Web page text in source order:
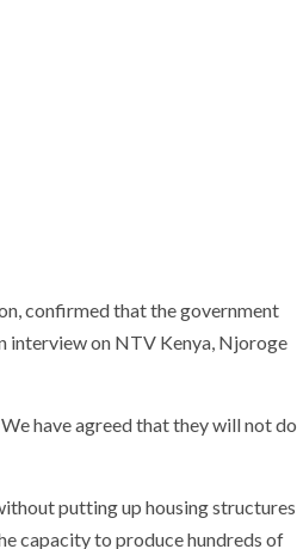
confirmed that the government
interview on NTV Kenya , Njoroge
have agreed that they will not do
putting up housing structures
capacity to produce hundreds of